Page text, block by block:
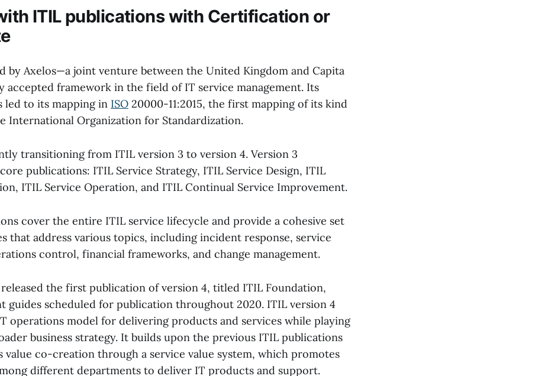
ITIL publications with Certification or
by Axelos—a joint venture between the United Kingdom and Capita
accepted framework in the field of IT service management. Its
led to its mapping in ISO 20000-11:2015, the first mapping of its kind
International Organization for Standardization.
transitioning from ITIL version 3 to version 4. Version 3
publications: ITIL Service Strategy, ITIL Service Design, ITIL
ITIL Service Operation, and ITIL Continual Service Improvement.
cover the entire ITIL service lifecycle and provide a cohesive set
that address various topics, including incident response, service
control, financial frameworks, and change management.
released the first publication of version 4, titled ITIL Foundation,
guides scheduled for publication throughout 2020. ITIL version 4
operations model for delivering products and services while playing
business strategy. It builds upon the previous ITIL publications
value co-creation through a service value system, which promotes
different departments to deliver IT products and support.